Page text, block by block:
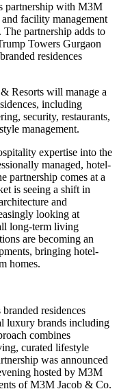
partnership with M3M
facility management
. The partnership adds to
Towers Gurgaon
residences
Resorts will manage a
including
security, restaurants,
management.
expertise into the
managed, hotel-
partnership comes at a
is seeing a shift in
and
looking at
long-term living
are becoming an
bringing hotel-
homes.
residences
luxury brands including
combines
curated lifestyle
was announced
hosted by M3M
of M3M Jacob & Co.